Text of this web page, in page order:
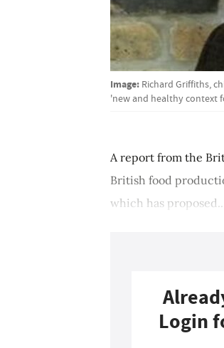
Image: Richard Griffiths,
'new and healthy context
A report from the
British food
which has proposed...
Login